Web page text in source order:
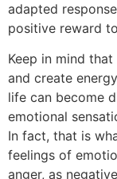
adapted
positive reward
Keep in mind
and create
life can become
emotional
In fact, that is
feelings of
anger, as